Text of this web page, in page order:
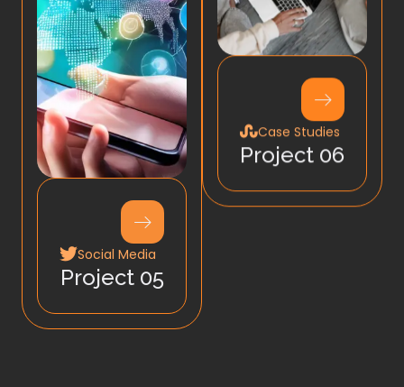
Social Media
Project 05
Case Studies
Project 06